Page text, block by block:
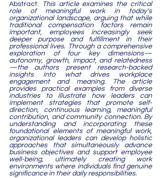
Abstract:
This article examines the critical
role of meaningful work in today's
organizational landscape, arguing that while
traditional compensation factors remain
important, employees increasingly seek
deeper purpose and fulfillment in their
professional lives. Through a comprehensive
exploration of four key dimensions—
autonomy, growth, impact, and relatedness
—the authors present research-backed
insights into what drives workplace
engagement and meaning. The article
provides practical examples from diverse
industries to illustrate how leaders can
implement strategies that promote self-
direction, continuous learning, meaningful
contribution, and community connection. By
understanding and incorporating these
foundational elements of meaningful work,
organizational leaders can develop holistic
approaches that simultaneously advance
business objectives and support employee
well-being, ultimately creating work
environments where individuals find genuine
significance in their daily responsibilities.